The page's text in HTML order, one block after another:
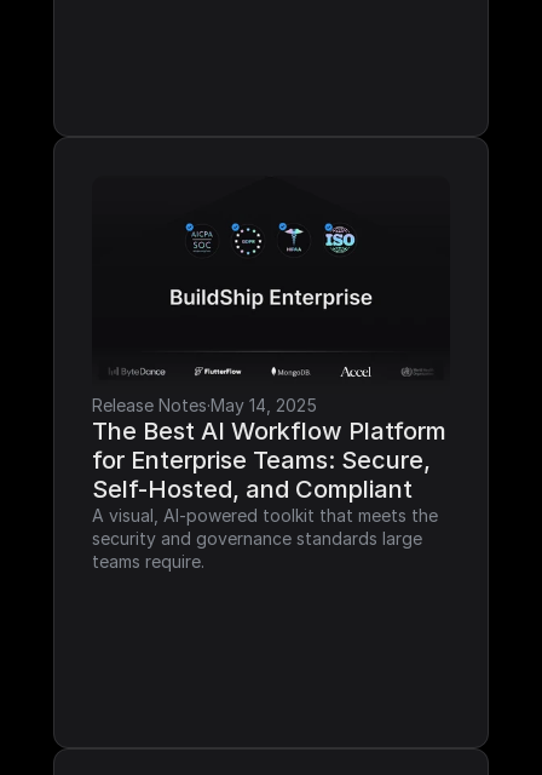
Release Notes·May 14, 2025
The Best AI Workflow Platform
for Enterprise Teams: Secure,
Self-Hosted, and Compliant
A visual, AI-powered toolkit that meets the
security and governance standards large
teams require.